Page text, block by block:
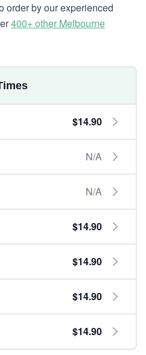
order by our experienced
400+ other Melbourne
$14.90
N/A
N/A
$14.90
$14.90
$14.90
$14.90